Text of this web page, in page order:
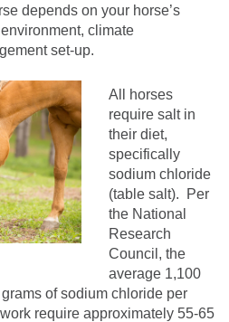
depends on your horse’s
climate
set-up.
All horses
require salt in
their diet,
specifically
sodium chloride
(table salt). Per
the National
Research
Council, the
average 1,100
of sodium chloride per
require approximately 55-65